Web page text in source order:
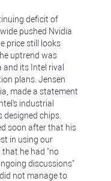
deficit of
pushed Nvidia
price still looks
uptrend was
its Intel rival
plans. Jensen
made a statement
industrial
chips.
soon after that his
in using our
he had "no
discussions"
not manage to